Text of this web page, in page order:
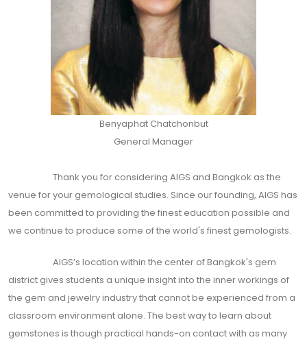
Benyaphat Chatchonbut
General Manager
Thank you for considering AIGS and Bangkok as the
venue for your gemological studies. Since our founding, AIGS has
been committed to providing the finest education possible and
we continue to produce some of the world's finest gemologists.
AIGS’s location within the center of Bangkok's gem
district gives students a unique insight into the inner workings of
the gem and jewelry industry that cannot be experienced from a
classroom environment alone. The best way to learn about
gemstones is though practical hands-on contact with as many